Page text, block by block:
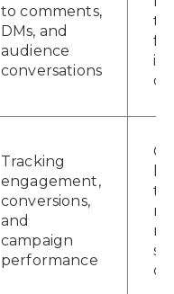
to comments,
DMs, and
audience
conversations
Tracking
engagement,
conversions,
and
campaign
performance